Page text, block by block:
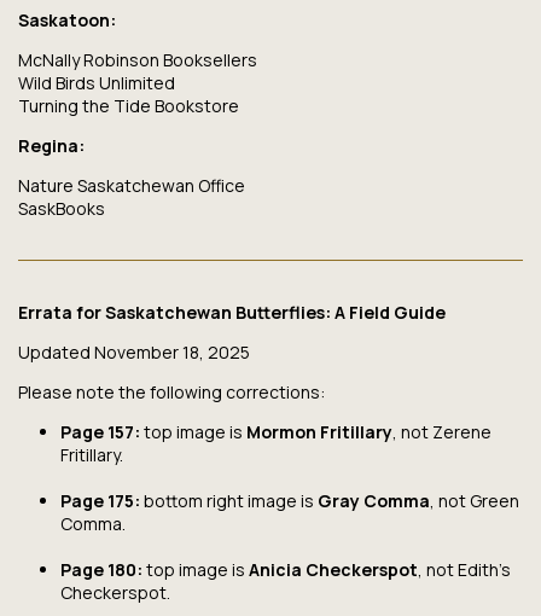
Saskatoon:
McNally Robinson Booksellers
Wild Birds Unlimited
Turning the Tide Bookstore
Regina:
Nature Saskatchewan Office
SaskBooks
Errata forSaskatchewan Butterflies: A Field Guide
Updated November 18, 2025
Please note the following corrections:
Page 157: top image is Mormon Fritillary, not Zerene
Fritillary.
Page 175: bottom right image is Gray Comma, not Green
Comma.
Page 180: top image is Anicia Checkerspot, not Edith’s
Checkerspot.